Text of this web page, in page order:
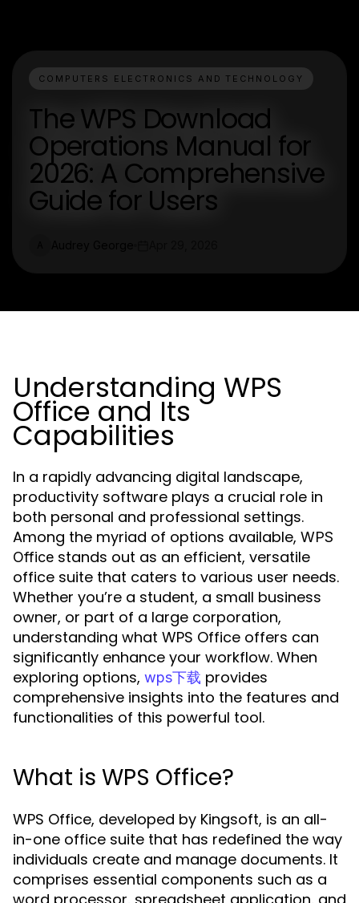
COMPUTERS ELECTRONICS AND TECHNOLOGY
The WPS Download
Operations Manual for
2026: A Comprehensive
Guide for Users
Understanding WPS
Office and Its
Capabilities
In a rapidly advancing digital landscape,
productivity software plays a crucial role in
both personal and professional settings.
Among the myriad of options available, WPS
Office stands out as an efficient, versatile
office suite that caters to various user needs.
Whether you’re a student, a small business
owner, or part of a large corporation,
understanding what WPS Office offers can
significantly enhance your workflow. When
exploring options, wps下载 provides
comprehensive insights into the features and
functionalities of this powerful tool.
What is WPS Office?
WPS Office, developed by Kingsoft, is an all-
in-one office suite that has redefined the way
individuals create and manage documents. It
comprises essential components such as a